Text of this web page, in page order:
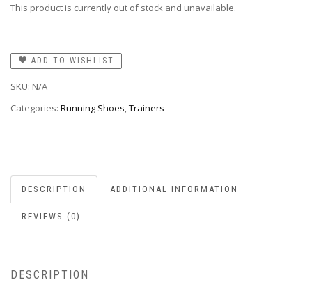
This product is currently out of stock and unavailable.
ADD TO WISHLIST
SKU: N/A
Categories: Running Shoes,Trainers
DESCRIPTION ADDITIONAL INFORMATION
REVIEWS (0)
DESCRIPTION